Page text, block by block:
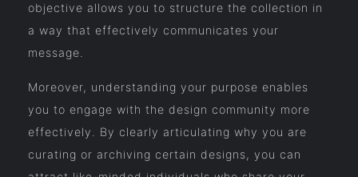
objective allows you to structure the collection in
a way that effectively communicates your
message.
Moreover, understanding your purpose enables
you to engage with the design community more
effectively. By clearly articulating why you are
curating or archiving certain designs, you can